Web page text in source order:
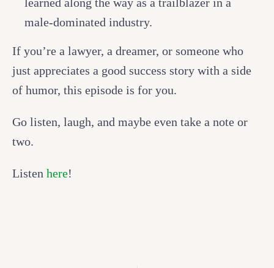
male-dominated industry.
If you’re a lawyer, a dreamer, or someone who
just appreciates a good success story with a side
of humor, this episode is for you.
Go listen, laugh, and maybe even take a note or
two.
Listen here!